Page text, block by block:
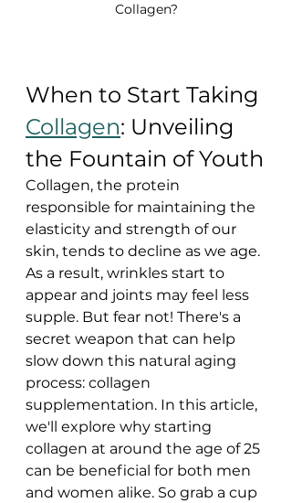
Collagen?
When to Start Taking
Collagen: Unveiling
the Fountain of Youth
Collagen, the protein
responsible for maintaining the
elasticity and strength of our
skin, tends to decline as we age.
As a result, wrinkles start to
appear and joints may feel less
supple. But fear not! There's a
secret weapon that can help
slow down this natural aging
process: collagen
supplementation. In this article,
we'll explore why starting
collagen at around the age of 25
can be beneficial for both men
and women alike. So grab a cup